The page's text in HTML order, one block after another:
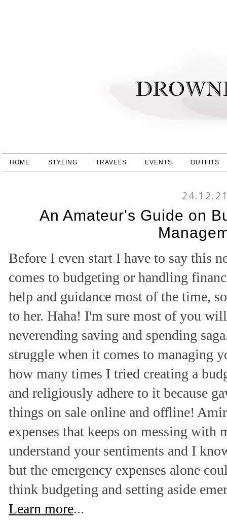
HOME STYLING TRAVELS EVENTS OUTFITS
An Amateur's Guide on
Before I even start I have to say this
comes to budgeting or handling
help and guidance most of the time,
to her. Haha! I'm sure most of you
neverending saving and spending
struggle when it comes to managing
how many times I tried creating a
and religiously adhere to it because
things on sale online and offline!
expenses that keeps on messing
understand your sentiments and I
but the emergency expenses alone
think budgeting and setting aside
Learn more...